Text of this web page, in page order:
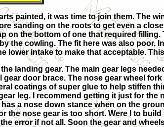
painted, it was time to join them. The
sanding on the roots to get even a
on the bottom of one that required filling.
the cowling. The fit here was also poor.
lower intake to make that acceptable.
the landing gear. The main gear legs
door brace. The nose gear wheel
coatings of super glue to help stiffen
leg. I recommend getting it just for the
a nose down stance when on the
the nose gear is too short. Were I to
error if not all. Soon the gear and